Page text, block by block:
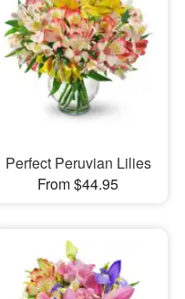
Perfect Peruvian Lilies
From $44.95